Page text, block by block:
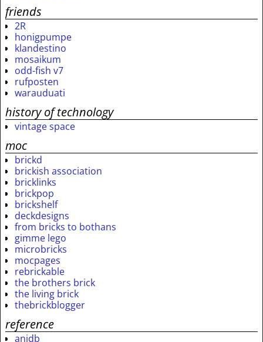
friends
2R
honigpumpe
klandestino
mosaikum
odd-fish v7
rufposten
warauduati
history of technology
vintage space
moc
brickd
brickish association
bricklinks
brickpop
brickshelf
deckdesigns
from bricks to bothans
gimme lego
microbricks
mocpages
rebrickable
the brothers brick
the living brick
thebrickblogger
reference
anidb